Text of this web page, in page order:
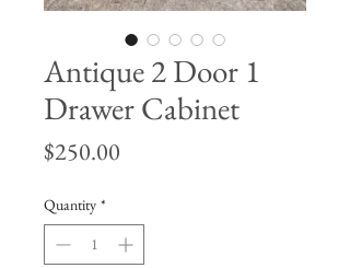
Antique 2 Door 1
Drawer Cabinet
$250.00
Quantity *